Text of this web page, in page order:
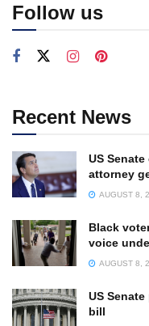
Follow us
Recent News
US
attorney
AUGUST 8,
Black
voice
AUGUST 8,
US
bill